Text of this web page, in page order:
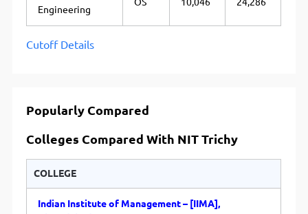
Engineering
Cutoff Details
Popularly Compared
Colleges Compared With NIT Trichy
COLLEGE
Indian Institute of Management – [IIMA],